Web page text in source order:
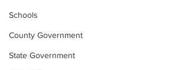
Schools
County Government
State Government